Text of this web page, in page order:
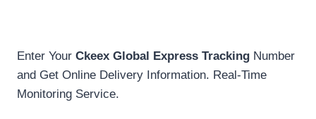
Enter Your Ckeex Global Express Tracking Number
and Get Online Delivery Information. Real-Time
Monitoring Service.